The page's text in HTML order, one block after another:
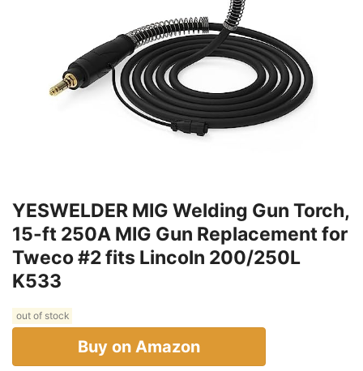
YESWELDER MIG Welding Gun Torch,
15-ft 250A MIG Gun Replacement for
Tweco #2 fits Lincoln 200/250L
K533
out of stock
Buy on Amazon